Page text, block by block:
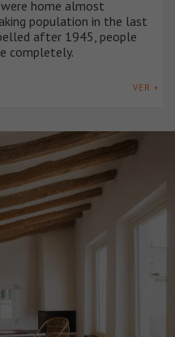
home almost
population in the last
after 1945, people
completely.
VER +